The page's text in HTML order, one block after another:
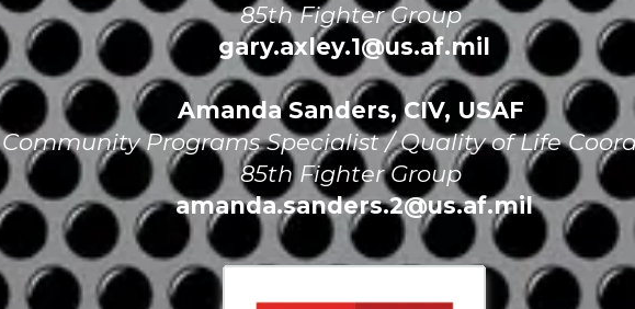
85th Fighter Group
gary.axley.1@us.af.mil
Amanda Sanders, CIV, USAF
Community Programs Specialist / Quality of Life
85th Fighter Group
amanda.sanders.2@us.af.mil